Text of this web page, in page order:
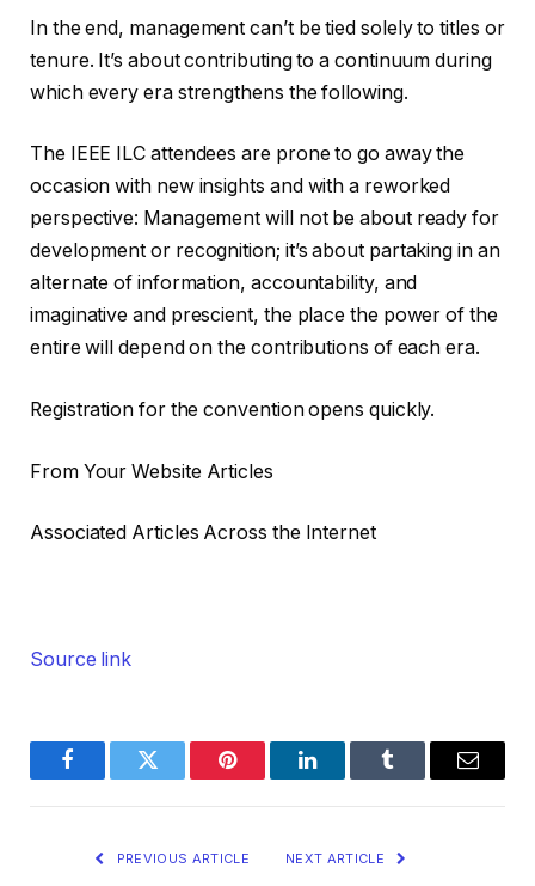
In the end, management can’t be tied solely to titles or
tenure. It’s about contributing to a continuum during
which every era strengthens the following.
The IEEE ILC attendees are prone to go away the
occasion with new insights and with a reworked
perspective: Management will not be about ready for
development or recognition; it’s about partaking in an
alternate of information, accountability, and
imaginative and prescient, the place the power of the
entire will depend on the contributions of each era.
Registration for the convention opens quickly.
From Your Website Articles
Associated Articles Across the Internet
Source link
FacebookTwitter Pinterest LinkedInTumblr Email
PREVIOUS ARTICLE NEXT ARTICLE